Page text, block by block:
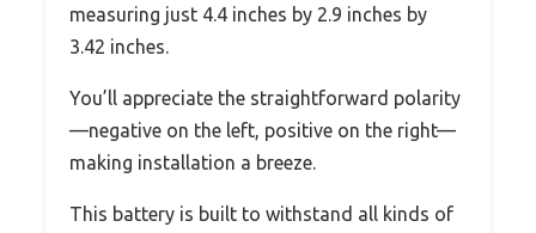
measuring just 4.4 inches by 2.9 inches by
3.42 inches.
You’ll appreciate the straightforward polarity
—negative on the left, positive on the right—
making installation a breeze.
This battery is built to withstand all kinds of